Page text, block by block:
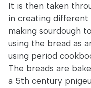
It is then taken
in creating
making sourdough
using the bread as
using period
The breads are
a 5th century